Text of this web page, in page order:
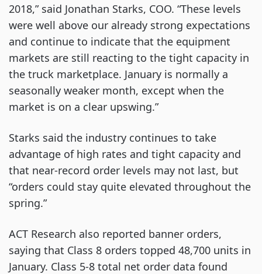
2018,” said Jonathan Starks, COO. “These levels
were well above our already strong expectations
and continue to indicate that the equipment
markets are still reacting to the tight capacity in
the truck marketplace. January is normally a
seasonally weaker month, except when the
market is on a clear upswing.”
Starks said the industry continues to take
advantage of high rates and tight capacity and
that near-record order levels may not last, but
“orders could stay quite elevated throughout the
spring.”
ACT Research also reported banner orders,
saying that Class 8 orders topped 48,700 units in
January. Class 5-8 total net order data found